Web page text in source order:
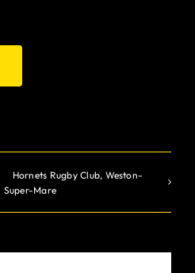
Hornets Rugby Club, Weston-
Super-Mare